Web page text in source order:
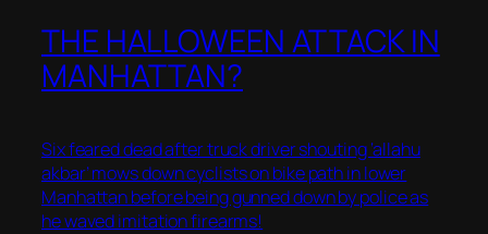
THE HALLOWEEN ATTACK IN
MANHATTAN?
Six feared dead after truck driver shouting ‘allahu
akbar’ mows down cyclists on bike path in lower
Manhattan before being gunned down by police as
he waved imitation firearms!